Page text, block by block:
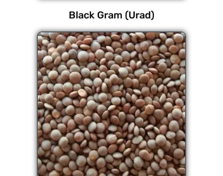
Black Gram (Urad)